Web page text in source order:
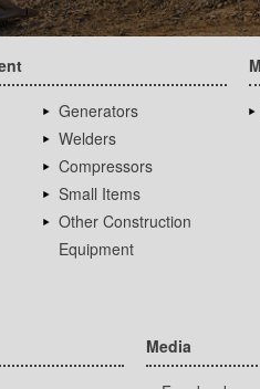
Generators
Welders
Compressors
Small Items
Other Construction
Equipment
Media